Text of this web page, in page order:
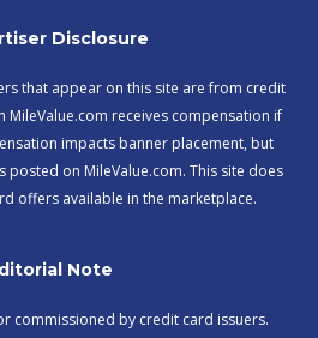
Disclosure
that appear on this site are from credit
MileValue.com receives compensation if
impacts banner placement, but
posted on MileValue.com. This site does
offers available in the marketplace.
Note
commissioned by credit card issuers.